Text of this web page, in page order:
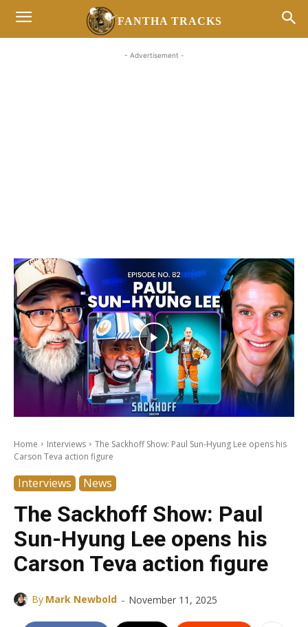
FANTHA TRACKS
- Advertisement -
Home Interviews
The Sackhoff Show: Paul Sun-Hyung Lee opens his
Carson Teva action figure
Interviews News
The Sackhoff Show: Paul
Sun-Hyung Lee opens his
Carson Teva action figure
By Mark Newbold - November 11, 2025